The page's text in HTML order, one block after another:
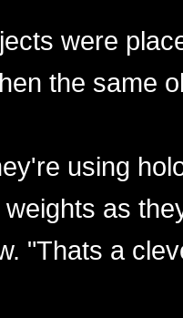
were
the same
using
as
"Thats a